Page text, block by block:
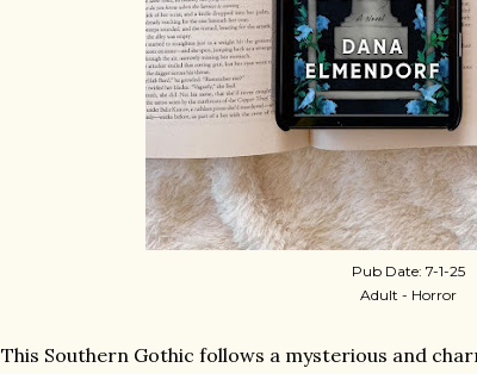
Pub Date: 7-1-25
Adult - Horror
This Southern Gothic follows a mysterious and